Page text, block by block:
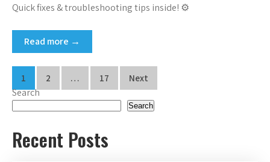
Quick fixes & troubleshooting tips inside! ⚙
Read more →
Posts
pagination
1 2 … 17 Next
Search
Search
Recent Posts